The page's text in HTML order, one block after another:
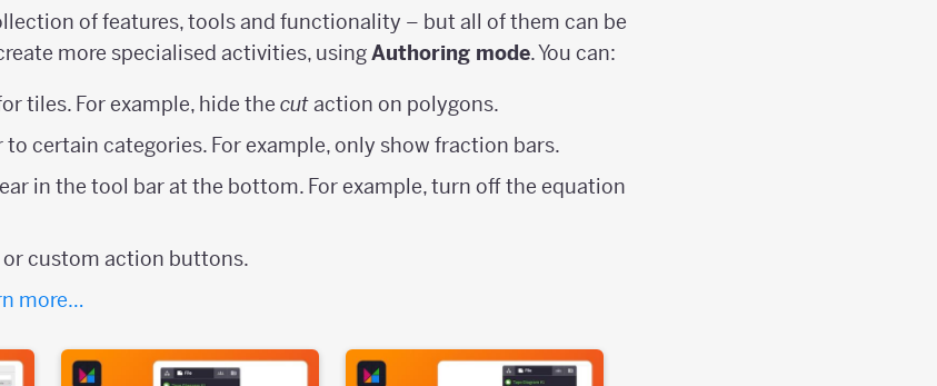
of features, tools and functionality – but all of them can be
more specialised activities, usingAuthoring mode. You can:
tiles. For example, hide the cutaction on polygons.
certain categories. For example, only show fraction bars.
in the tool bar at the bottom. For example, turn off the equation
or custom action buttons.
more…